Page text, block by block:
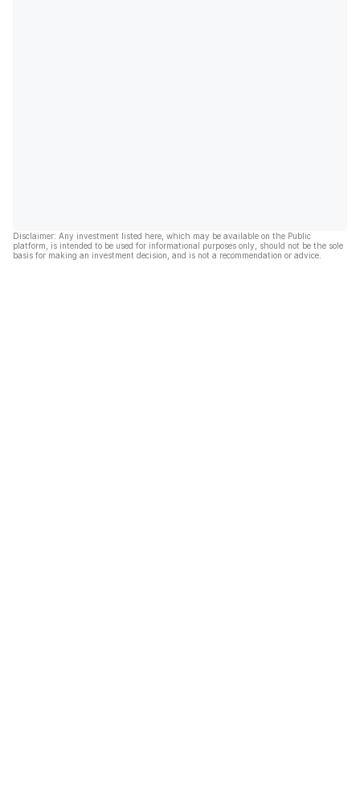
Disclaimer: Any investment listed here, which may be available on the Public
platform, is intended to be used for informational purposes only, should not be the sole
basis for making an investment decision, and is not a recommendation or advice.